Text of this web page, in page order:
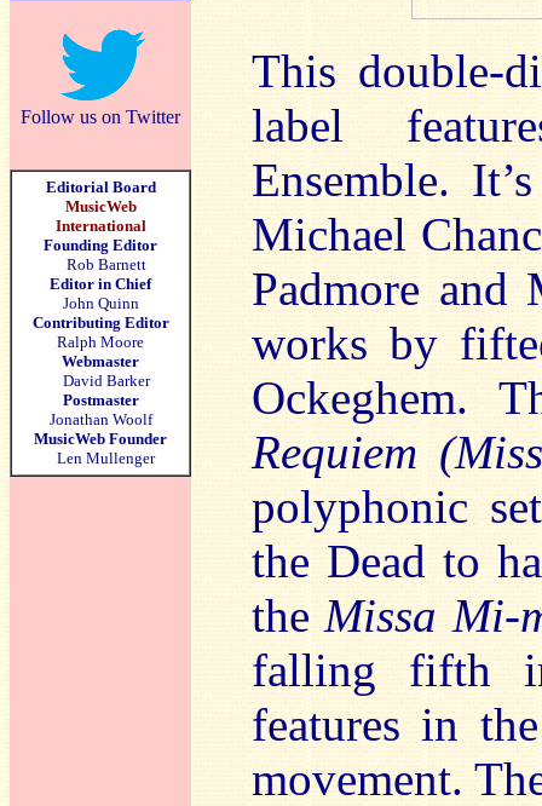
Follow us on Twitter
Editorial Board
MusicWeb
International
Founding Editor
Rob Barnett
Editor in Chief
John Quinn
Contributing Editor
Ralph Moore
Webmaster
David Barker
Postmaster
Jonathan Woolf
MusicWeb Founder
Len Mullenger
This double-
label
Ensemble.
Michael
Padmore and
works by
Ockeghem.
Requiem
polyphonic
the Dead to
theMissa Mi-
falling fifth
features in
movement.